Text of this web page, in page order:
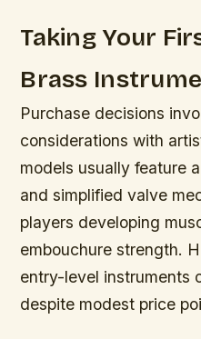
Taking Your
Brass
Purchase decisions
considerations with
models usually feature
and simplified valve
players developing
embouchure strength.
entry-level instruments
despite modest price